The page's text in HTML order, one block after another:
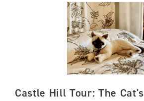
Castle Hill Tour: The Cat's